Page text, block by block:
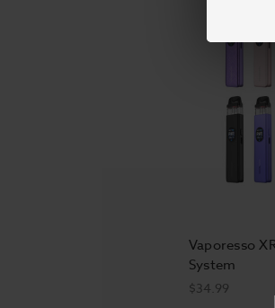
Vaporesso
System
$34.99